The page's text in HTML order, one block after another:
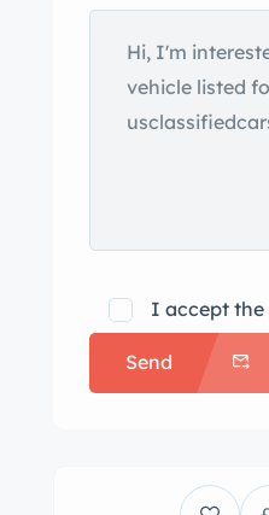
I accept the
Send